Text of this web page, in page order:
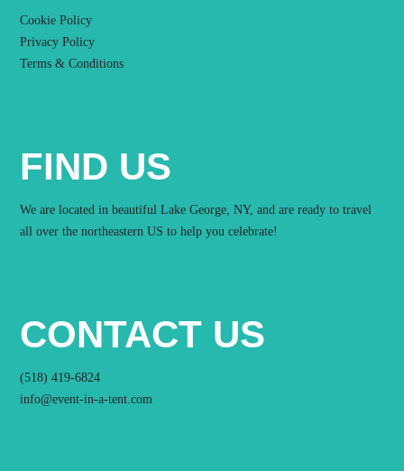
Cookie Policy
Privacy Policy
Terms & Conditions
FIND US
We are located in beautiful Lake George, NY, and are ready to travel
all over the northeastern US to help you celebrate!
CONTACT US
(518) 419-6824
info@event-in-a-tent.com